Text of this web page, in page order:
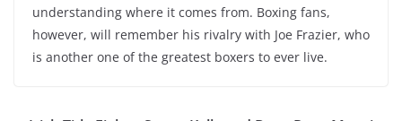
understanding where it comes from. Boxing fans,
however, will remember his rivalry with Joe Frazier, who
is another one of the greatest boxers to ever live.